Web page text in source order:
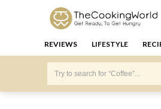
REVIEWS LIFESTYLE